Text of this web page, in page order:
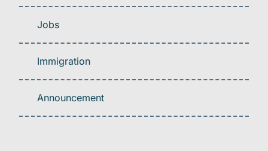
Jobs
Immigration
Announcement